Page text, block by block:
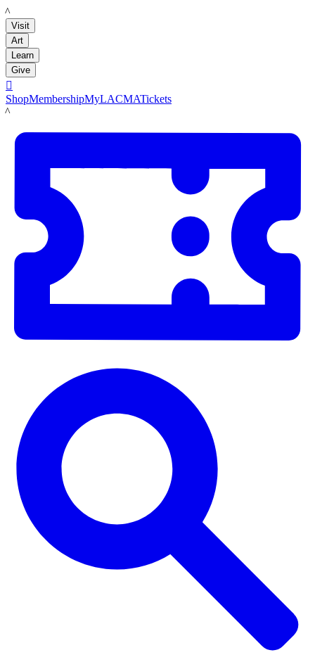
LACMA
Visit
Art
Learn
Give

ShopMembershipMyLACMATickets
LACMA